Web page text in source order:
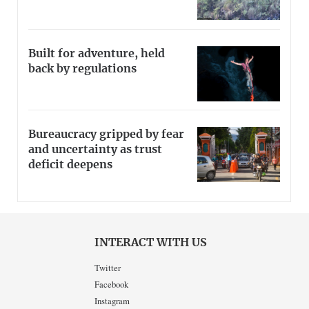
Built for adventure, held
back by regulations
Bureaucracy gripped by fear
and uncertainty as trust
deficit deepens
INTERACT WITH US
Twitter
Facebook
Instagram